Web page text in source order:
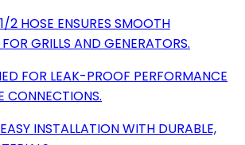
2 HOSE ENSURES SMOOTH
GRILLS AND GENERATORS.
FOR LEAK-PROOF PERFORMANCE
CONNECTIONS.
INSTALLATION WITH DURABLE,